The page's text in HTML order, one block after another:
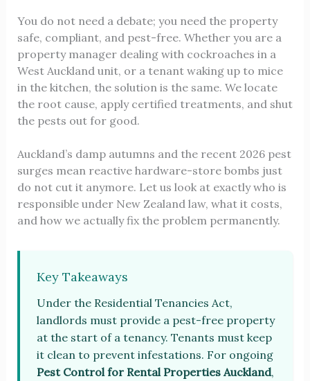
You do not need a debate; you need the property
safe, compliant, and pest-free. Whether you are a
property manager dealing with cockroaches in a
West Auckland unit, or a tenant waking up to mice
in the kitchen, the solution is the same. We locate
the root cause, apply certified treatments, and shut
the pests out for good.
Auckland’s damp autumns and the recent 2026 pest
surges mean reactive hardware-store bombs just
do not cut it anymore. Let us look at exactly who is
responsible under New Zealand law, what it costs,
and how we actually fix the problem permanently.
Key Takeaways
Under the Residential Tenancies Act,
landlords must provide a pest-free property
at the start of a tenancy. Tenants must keep
it clean to prevent infestations. For ongoing
Pest Control for Rental Properties Auckland,